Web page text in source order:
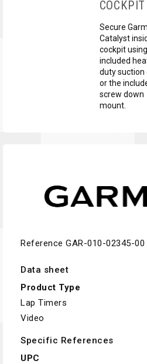
COCKPIT
Secure
Catalyst
cockpit
included
duty suction
or the
screw down
mount.
Reference GAR-010-02345-00
Data sheet
Product Type
Lap Timers
Video
Specific References
UPC